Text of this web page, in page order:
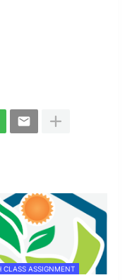
CLASS ASSIGNMENT